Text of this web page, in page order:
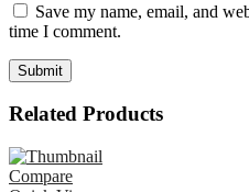
daily
office
needs.
With
estimated
of
around
Save my name, email, and
time I comment.
Related Products
Compare